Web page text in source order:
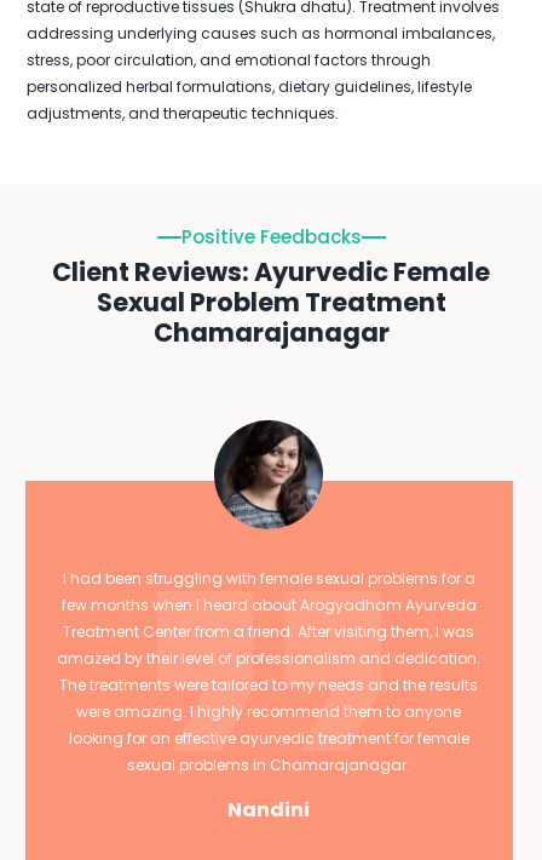
state of reproductive tissues (Shukra dhatu). Treatment involves
addressing underlying causes such as hormonal imbalances,
stress, poor circulation, and emotional factors through
personalized herbal formulations, dietary guidelines, lifestyle
adjustments, and therapeutic techniques.
Positive Feedbacks
Client Reviews: Ayurvedic Female
Sexual Problem Treatment
Chamarajanagar
I had been struggling with female sexual problems for a
few months when I heard about Arogyadham Ayurveda
Treatment Center from a friend. After visiting them, I was
amazed by their level of professionalism and dedication.
The treatments were tailored to my needs and the results
were amazing. I highly recommend them to anyone
looking for an effective ayurvedic treatment for female
sexual problems in Chamarajanagar.
Nandini